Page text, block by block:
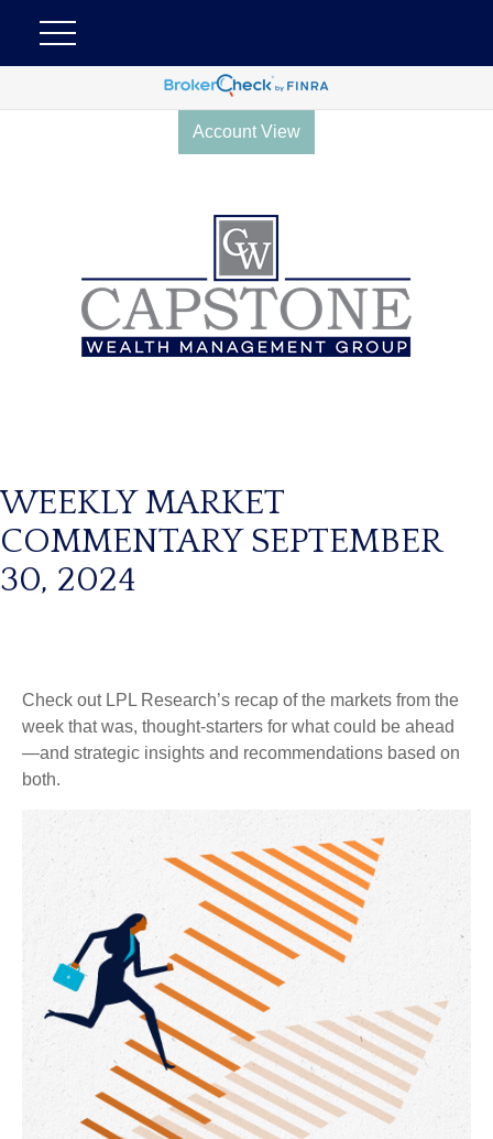
Account View
WEEKLY MARKET
COMMENTARY SEPTEMBER
30, 2024
Check out LPL Research’s recap of the markets from the
week that was, thought-starters for what could be ahead
—and strategic insights and recommendations based on
both.